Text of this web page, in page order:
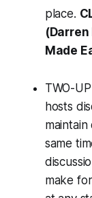
place.
(Darren
Made
TWO-
hosts
same
make